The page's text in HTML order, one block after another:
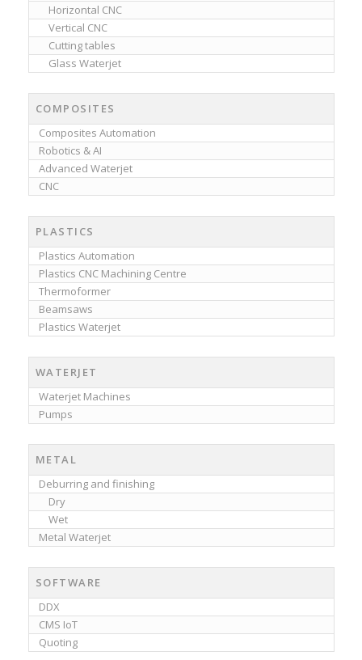
Horizontal CNC
Vertical CNC
Cutting tables
Glass Waterjet
COMPOSITES
Composites Automation
Robotics & AI
Advanced Waterjet
CNC
PLASTICS
Plastics Automation
Plastics CNC Machining Centre
Thermoformer
Beamsaws
Plastics Waterjet
WATERJET
Waterjet Machines
Pumps
METAL
Deburring and finishing
Dry
Wet
Metal Waterjet
SOFTWARE
DDX
CMS IoT
Quoting